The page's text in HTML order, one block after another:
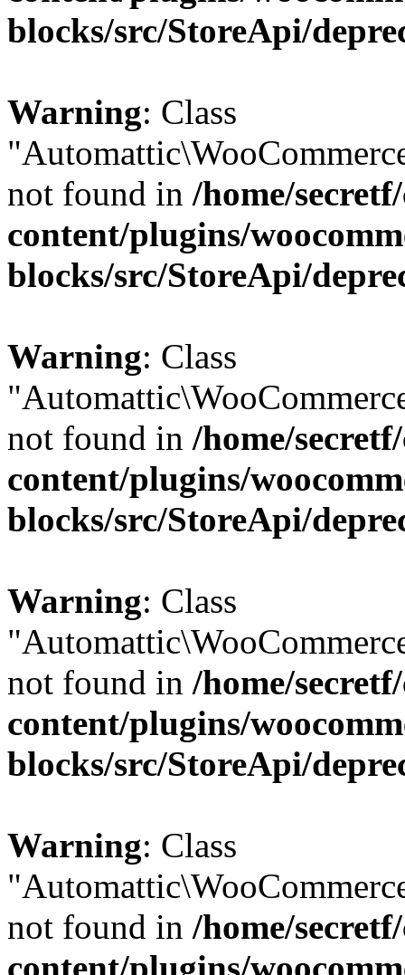
blocks/src/StoreApi/
Warning: Class
not found in /home/
content/plugins/
blocks/src/StoreApi/
Warning: Class
not found in /home/
content/plugins/
blocks/src/StoreApi/
Warning: Class
not found in /home/
content/plugins/
blocks/src/StoreApi/
Warning: Class
not found in /home/